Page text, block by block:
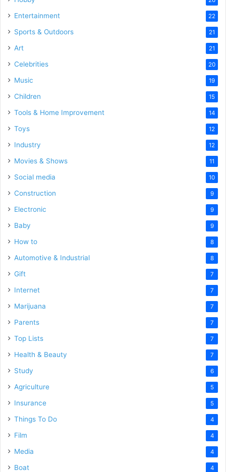
Entertainment 22
Sports & Outdoors 21
Art 21
Celebrities 20
Music 19
Children 15
Tools & Home Improvement 14
Toys 12
Industry 12
Movies & Shows 11
Social media 10
Construction 9
Electronic 9
Baby 9
How to 8
Automotive & Industrial 8
Gift 7
Internet 7
Marijuana 7
Parents 7
Top Lists 7
Health & Beauty 7
Study 6
Agriculture 5
Insurance 5
Things To Do 4
Film 4
Media 4
Boat 4